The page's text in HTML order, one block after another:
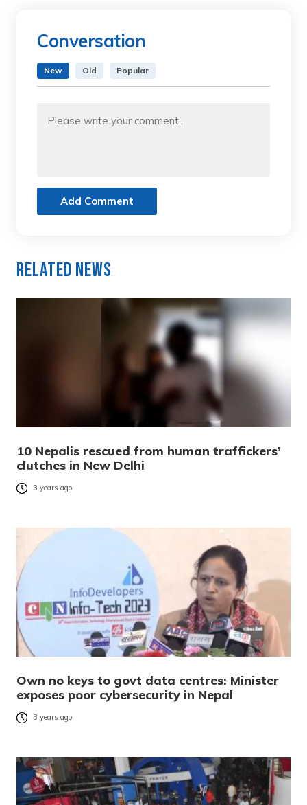
Conversation
New Old Popular
Add Comment
Related News
10 Nepalis rescued from human traffickers’
clutches in New Delhi
3 years ago
Own no keys to govt data centres: Minister
exposes poor cybersecurity in Nepal
3 years ago